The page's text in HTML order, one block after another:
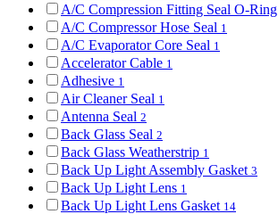
A/C Compression Fitting Seal O-Ring
A/C Compressor Hose Seal 1
A/C Evaporator Core Seal 1
Accelerator Cable 1
Adhesive 1
Air Cleaner Seal 1
Antenna Seal 2
Back Glass Seal 2
Back Glass Weatherstrip 1
Back Up Light Assembly Gasket 3
Back Up Light Lens 1
Back Up Light Lens Gasket 14